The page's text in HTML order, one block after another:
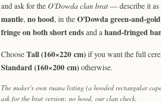
and ask for the O'Dowda clan brat— describe it
mantle,no hood, in theO'Dowda green-and-
fringe on both short endsand ahand-fringed
ChooseTall (160×220 cm)if you want the full
Standard (160×200 cm)otherwise.
The maker's own ruana listing (a hooded rectangular
ask for the brat version:no hood, our clan check.